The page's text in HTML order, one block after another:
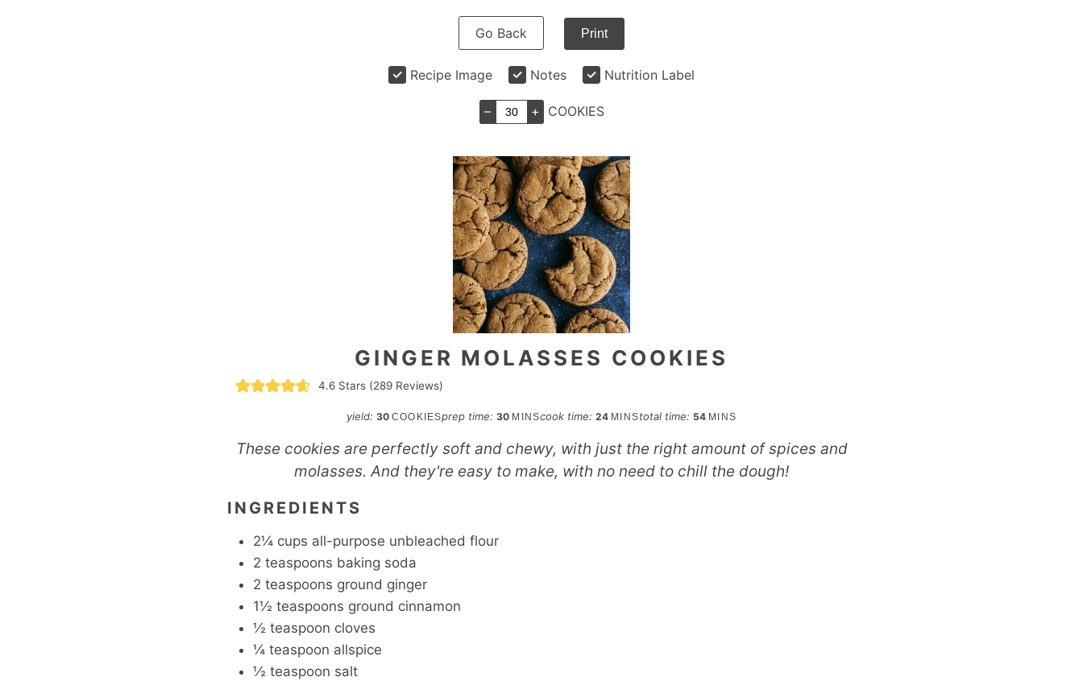
Go Back Print
Recipe Image Notes Nutrition Label
– + COOKIES
GINGER MOLASSES COOKIES
4.6 Stars (289 Reviews)
yield:30 COOKIESprep time:30minutes
MINScook time:24minutes
MINStotal time: 54minutes
MINS
These cookies are perfectly soft and chewy, with just the right amount of spices and
molasses. And they're easy to make, with no need to chill the dough!
INGREDIENTS
2¼ cups all-purpose unbleached flour
2 teaspoons baking soda
2 teaspoons ground ginger
1½ teaspoons ground cinnamon
½ teaspoon cloves
¼ teaspoon allspice
½ teaspoon salt